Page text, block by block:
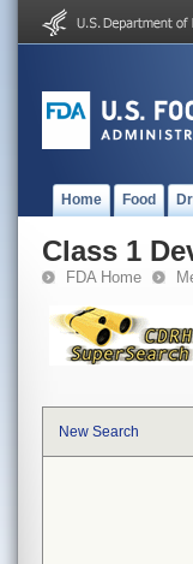
Home Food
Class 1
FDA Home
New Search